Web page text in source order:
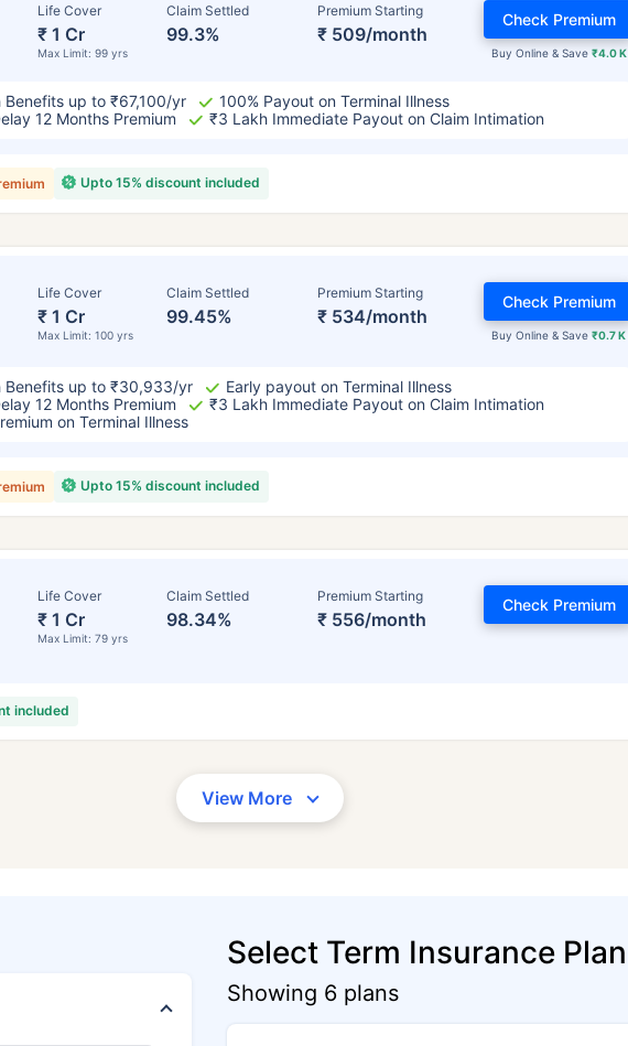
Life Cover
₹ 1 Cr
Max Limit: 99 yrs
Claim Settled
99.3%
Premium Starting
₹ 509/month
Buy Online & Save ₹4.0 K
Check Premium
Benefits up to ₹67,100/yr
100% Payout on Terminal Illness
12 Months Premium
₹3 Lakh Immediate Payout on Claim Intimation
Upto 15% discount included
Life Cover
₹ 1 Cr
Max Limit: 100 yrs
Claim Settled
99.45%
Premium Starting
₹ 534/month
Buy Online & Save₹0.7 K
Check Premium
Benefits up to ₹30,933/yr
Early payout on Terminal Illness
12 Months Premium
₹3 Lakh Immediate Payout on Claim Intimation
on Terminal Illness
Upto 15% discount included
Life Cover
₹ 1 Cr
Max Limit: 79 yrs
Claim Settled
98.34%
Premium Starting
₹ 556/month
Check Premium
included
View More
Select Term Insurance Plan
Showing 6 plans